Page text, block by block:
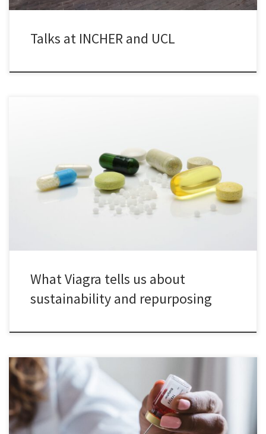
Talks at INCHER and UCL
Have you ever thought how existing innovations could be used to
solve new problems? My recent article in RTÉ Brainstorm will tell
you more…
What Viagra tells us about
sustainability and repurposing
Low- and middle-income countries are increasingly selected as
locations for international clinical trials to tests the safety and
efficacy of new drug candidates. But what are the consequences